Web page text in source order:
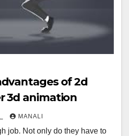
of 2d
3d animation
MANALI
job. Not only do they have to